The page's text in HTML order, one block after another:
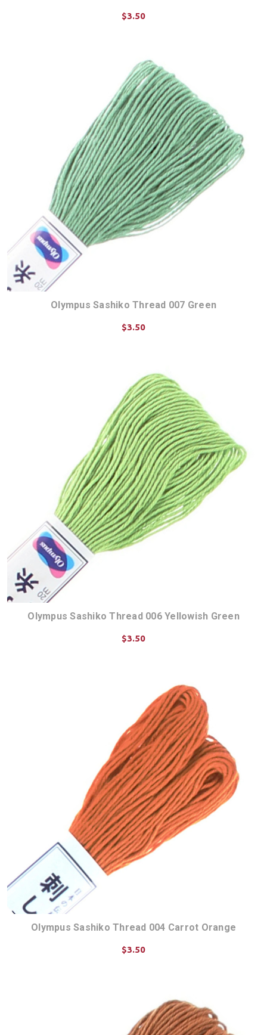
$3.50
Olympus Sashiko Thread 007 Green
$3.50
Olympus Sashiko Thread 006 Yellowish Green
$3.50
Olympus Sashiko Thread 004 Carrot Orange
$3.50